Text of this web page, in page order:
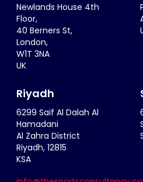
Newlands House 4th
Floor,
40 Berners St,
London,
W1T 3NA
UK
Riyadh
6299 Saif Al Dalah Al
Hamadani
Al Zahra District
Riyadh, 12815
KSA